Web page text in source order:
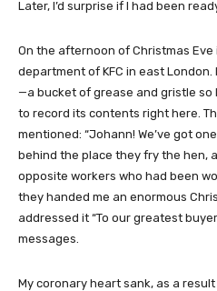
Later, I’d surprise if I had been
On the afternoon of Christmas Eve
department of KFC in east
—a bucket of grease and gristle so
to record its contents right here.
mentioned: “Johann! We’ve got
behind the place they fry the hen,
opposite workers who had been
they handed me an enormous
addressed it “To our greatest
messages.
My coronary heart sank, as a result